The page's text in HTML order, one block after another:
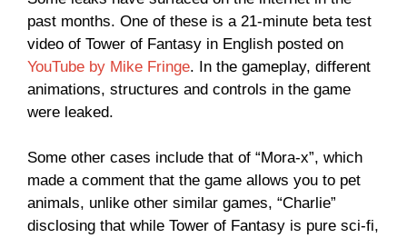
past months. One of these is a 21-minute beta test
video of Tower of Fantasy in English posted on
YouTube by Mike Fringe. In the gameplay, different
animations, structures and controls in the game
were leaked.
Some other cases include that of “Mora-x”, which
made a comment that the game allows you to pet
animals, unlike other similar games, “Charlie”
disclosing that while Tower of Fantasy is pure sci-fi,